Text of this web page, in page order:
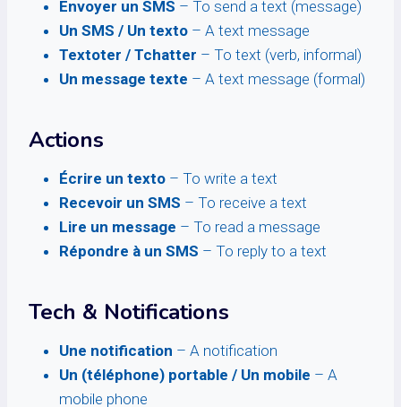
Envoyer un SMS – To send a text (message)
Un SMS / Un texto – A text message
Textoter / Tchatter – To text (verb, informal)
Un message texte – A text message (formal)
Actions
Écrire un texto – To write a text
Recevoir un SMS – To receive a text
Lire un message – To read a message
Répondre à un SMS – To reply to a text
Tech & Notifications
Une notification – A notification
Un (téléphone) portable / Un mobile – A
mobile phone